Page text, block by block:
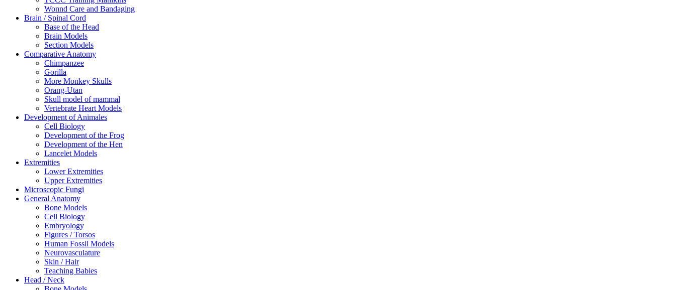
Wonnd Care and Bandaging
Brain / Spinal Cord
Base of the Head
Brain Models
Section Models
Comparative Anatomy
Chimpanzee
Gorilla
More Monkey Skulls
Orang-Utan
Skull model of mammal
Vertebrate Heart Models
Development of Animales
Cell Biology
Development of the Frog
Development of the Hen
Lancelet Models
Extremities
Lower Extremities
Upper Extremities
Microscopic Fungi
General Anatomy
Bone Models
Cell Biology
Embryology
Figures / Torsos
Human Fossil Models
Neurovasculature
Skin / Hair
Teaching Babies
Head / Neck